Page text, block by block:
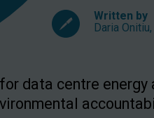
Written by
Daria Onitiu,
data centre